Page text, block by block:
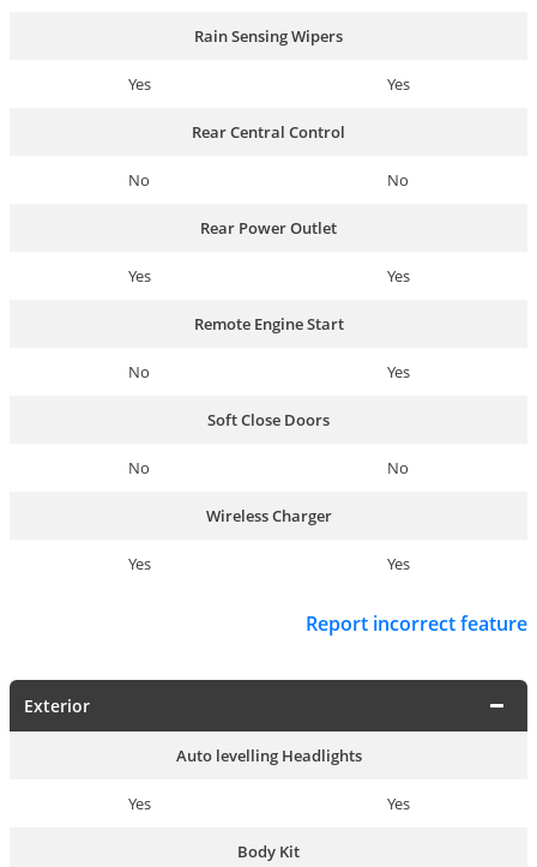
Rain Sensing Wipers
Yes Yes
Rear Central Control
No No
Rear Power Outlet
Yes Yes
Remote Engine Start
No Yes
Soft Close Doors
No No
Wireless Charger
Yes Yes
Report incorrect feature
Exterior
Auto levelling Headlights
Yes Yes
Body Kit